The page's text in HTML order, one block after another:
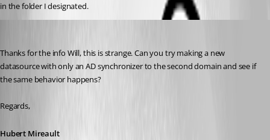
in the folder I designated.
Thanks for the info Will, this is strange. Can you try making a new
datasource with only an AD synchronizer to the second domain and see if
the same behavior happens?
Regards,
Hubert Mireault